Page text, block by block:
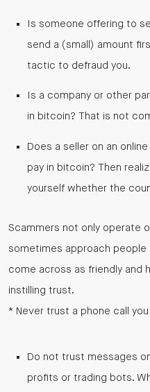
Is someone offering to
send a (small) amount
tactic to defraud you.
Is a company or other
in bitcoin? That is not
Does a seller on an
pay in bitcoin? Then
yourself whether the
Scammers not only operate
sometimes approach people
come across as friendly and
instilling trust.
* Never trust a phone call
Do not trust messages
profits or trading bots.